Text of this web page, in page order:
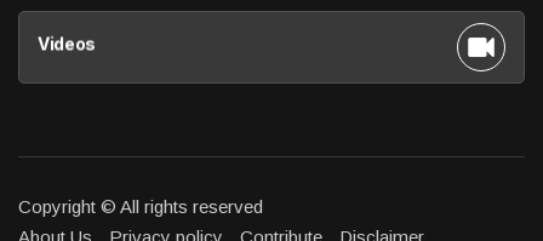
Videos
Copyright © All rights reserved
About Us
Privacy policy Contribute Disclaimer